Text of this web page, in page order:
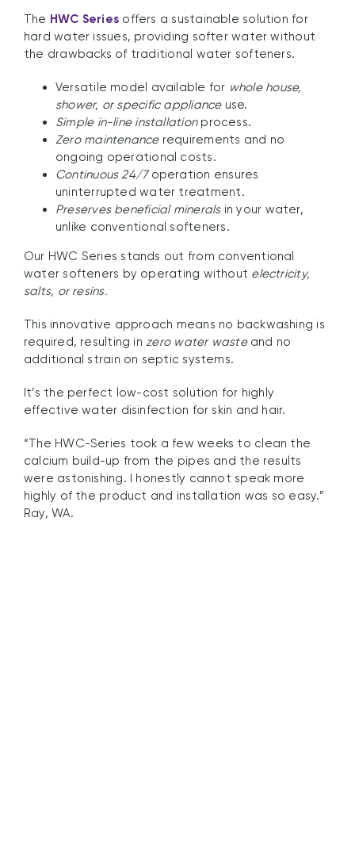
The HWC Series offers a sustainable solution for
hard water issues, providing softer water without
the drawbacks of traditional water softeners.
Versatile model available for whole house,
shower, or specific applianceuse.
Simple in-line installationprocess.
Zero maintenancerequirements and no
ongoing operational costs.
Continuous 24/7operation ensures
uninterrupted water treatment.
Preserves beneficial mineralsin your water,
unlike conventional softeners.
Our HWC Series stands out from conventional
water softeners by operating without electricity,
salts, or resins.
This innovative approach means no backwashing is
required, resulting inzero water waste and no
additional strain on septic systems.
It’s the perfect low-cost solution for highly
effective water disinfection for skin and hair.
“The HWC-Series took a few weeks to clean the
calcium build-up from the pipes and the results
were astonishing. I honestly cannot speak more
highly of the product and installation was so easy.”
Ray, WA.